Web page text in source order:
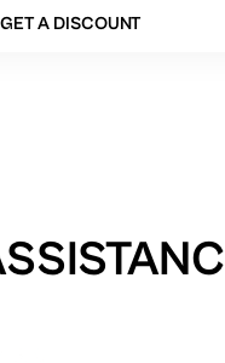
GET A DISCOUNT